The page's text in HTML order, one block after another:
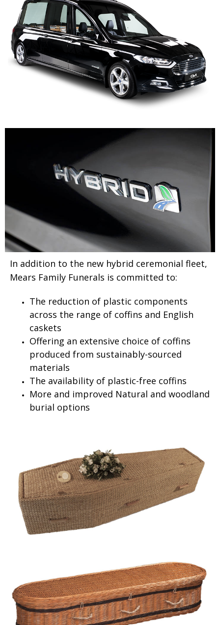
In addition to the new hybrid ceremonial fleet,
Mears Family Funerals is committed to:
The reduction of plastic components
across the range of coffins and English
caskets
Offering an extensive choice of coffins
produced from sustainably-sourced
materials
The availability of plastic-free coffins
More and improved Natural and woodland
burial options